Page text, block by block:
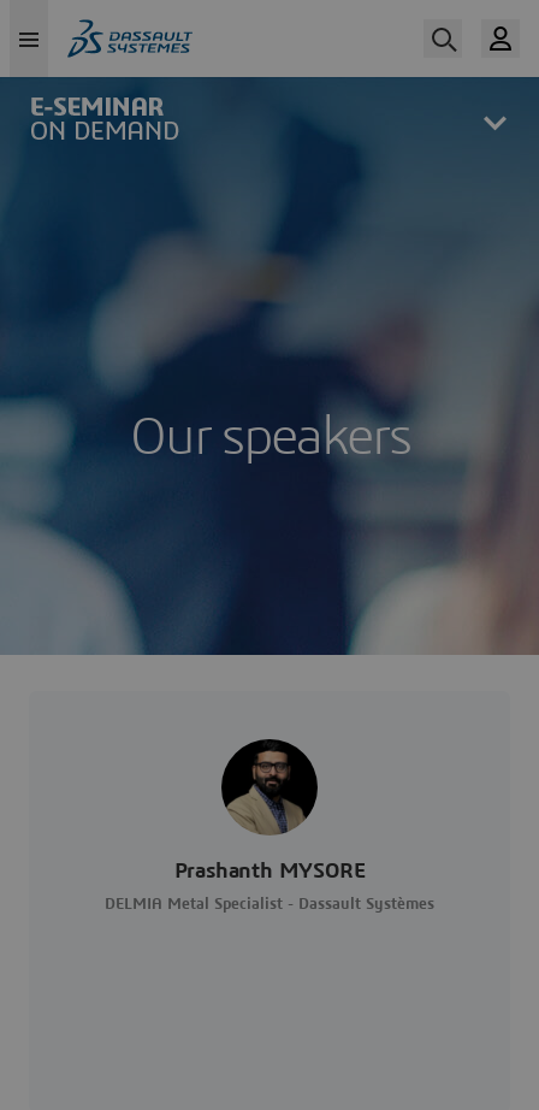
Our speakers
Prashanth MYSORE
DELMIA Metal Specialist - Dassault Systèmes